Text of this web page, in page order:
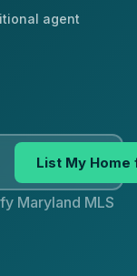
agent
List My
Maryland MLS